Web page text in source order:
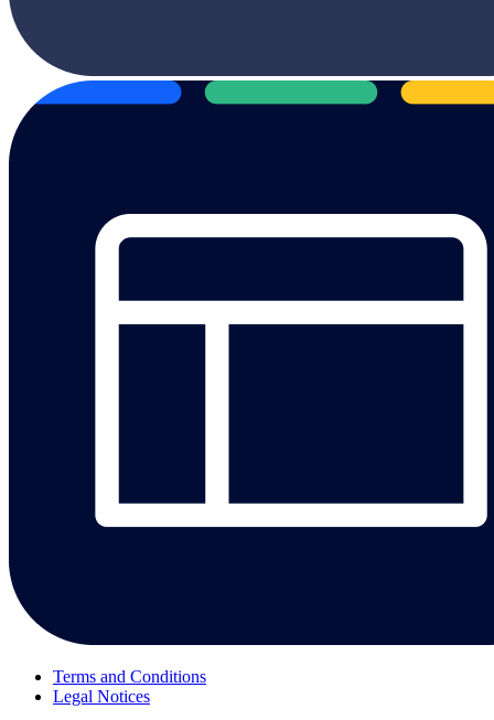
Terms and Conditions
Legal Notices